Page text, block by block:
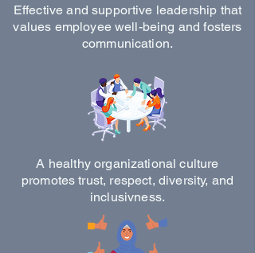
Effective and supportive leadership that
values employee well-being and fosters
communication.
A healthy organizational culture
promotes trust, respect, diversity, and
inclusivness.